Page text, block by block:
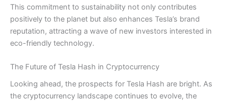
This commitment to sustainability not only contributes
positively to the planet but also enhances Tesla’s brand
reputation, attracting a wave of new investors interested in
eco-friendly technology.
The Future of Tesla Hash in Cryptocurrency
Looking ahead, the prospects for Tesla Hash are bright. As
the cryptocurrency landscape continues to evolve, the